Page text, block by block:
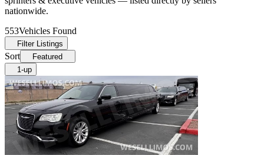
nationwide.
553Vehicles Found
Filter Listings
Sort
Featured
1-up